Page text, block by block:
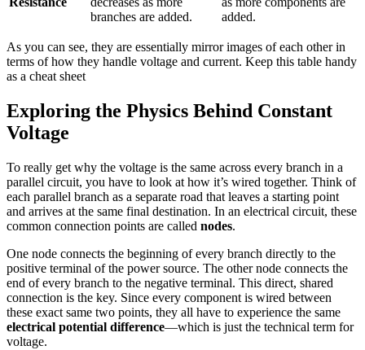
branches are added.
added.
As you can see, they are essentially mirror images of each other in
terms of how they handle voltage and current. Keep this table handy
as a cheat sheet
Exploring the Physics Behind Constant
Voltage
To really get why the voltage is the same across every branch in a
parallel circuit, you have to look at how it’s wired together. Think of
each parallel branch as a separate road that leaves a starting point
and arrives at the same final destination. In an electrical circuit, these
common connection points are called nodes.
One node connects the beginning of every branch directly to the
positive terminal of the power source. The other node connects the
end of every branch to the negative terminal. This direct, shared
connection is the key. Since every component is wired between
these exact same two points, they all have to experience the same
electrical potential difference—which is just the technical term for
voltage.